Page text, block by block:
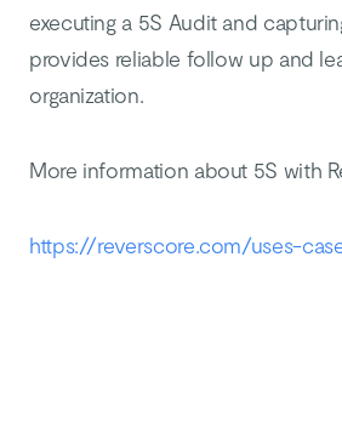
executing a 5S Audit and
provides reliable follow up and
organization.
More information about 5S with
https://reverscore.com/uses-